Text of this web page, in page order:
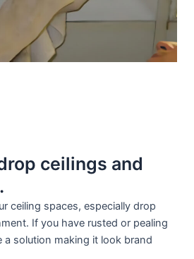
ceilings and
ceiling spaces, especially drop
If you have rusted or pealing
a solution making it look brand